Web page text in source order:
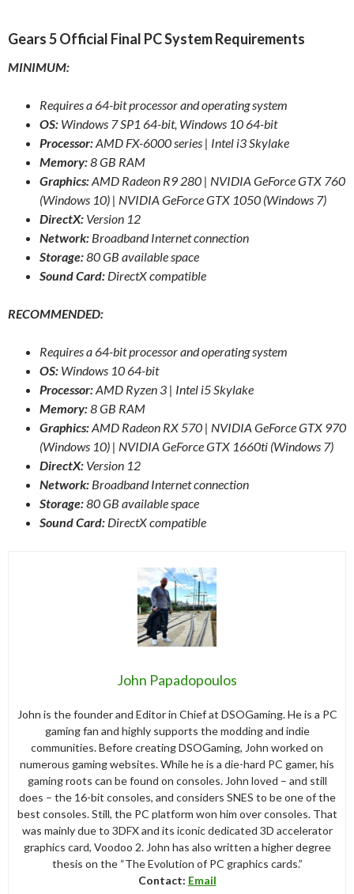
Gears 5 Official Final PC System Requirements
MINIMUM:
Requires a 64-bit processor and operating system
OS: Windows 7 SP1 64-bit, Windows 10 64-bit
Processor:AMD FX-6000 series | Intel i3 Skylake
Memory:8 GB RAM
Graphics:AMD Radeon R9 280 | NVIDIA GeForce GTX 760
(Windows 10) | NVIDIA GeForce GTX 1050 (Windows 7)
DirectX: Version 12
Network: Broadband Internet connection
Storage:80 GB available space
Sound Card: DirectX compatible
RECOMMENDED:
Requires a 64-bit processor and operating system
OS: Windows 10 64-bit
Processor:AMD Ryzen 3 | Intel i5 Skylake
Memory:8 GB RAM
Graphics:AMD Radeon RX 570 | NVIDIA GeForce GTX 970
(Windows 10) | NVIDIA GeForce GTX 1660ti (Windows 7)
DirectX: Version 12
Network: Broadband Internet connection
Storage:80 GB available space
Sound Card: DirectX compatible
John Papadopoulos
John is the founder and Editor in Chief at DSOGaming. He is a PC
gaming fan and highly supports the modding and indie
communities. Before creating DSOGaming, John worked on
numerous gaming websites. While he is a die-hard PC gamer, his
gaming roots can be found on consoles. John loved – and still
does – the 16-bit consoles, and considers SNES to be one of the
best consoles. Still, the PC platform won him over consoles. That
was mainly due to 3DFX and its iconic dedicated 3D accelerator
graphics card, Voodoo 2. John has also written a higher degree
thesis on the “The Evolution of PC graphics cards.”
Contact: Email